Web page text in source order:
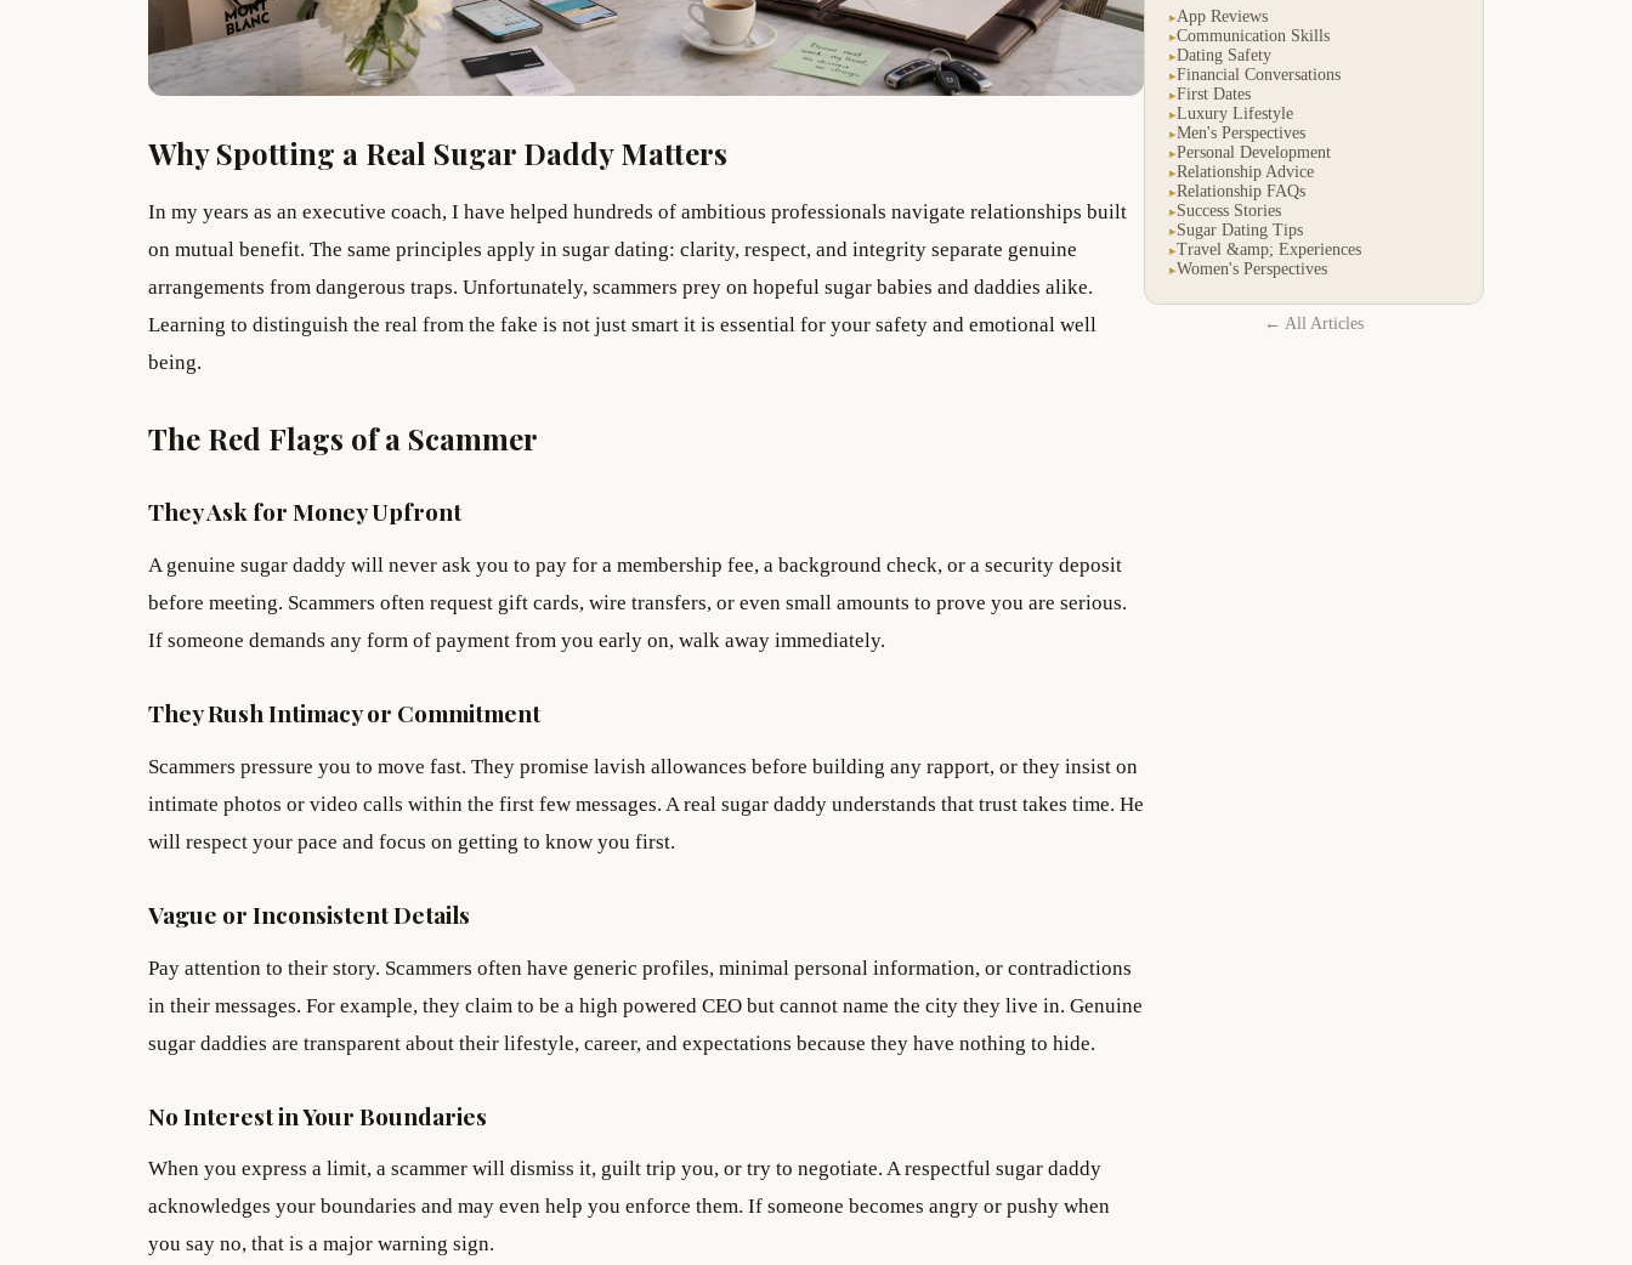
Why Spotting a Real Sugar Daddy Matters
In my years as an executive coach, I have helped hundreds of ambitious professionals navigate relationships built
on mutual benefit. The same principles apply in sugar dating: clarity, respect, and integrity separate genuine
arrangements from dangerous traps. Unfortunately, scammers prey on hopeful sugar babies and daddies alike.
Learning to distinguish the real from the fake is not just smart it is essential for your safety and emotional well
being.
The Red Flags of a Scammer
They Ask for Money Upfront
A genuine sugar daddy will never ask you to pay for a membership fee, a background check, or a security deposit
before meeting. Scammers often request gift cards, wire transfers, or even small amounts to prove you are serious.
If someone demands any form of payment from you early on, walk away immediately.
They Rush Intimacy or Commitment
Scammers pressure you to move fast. They promise lavish allowances before building any rapport, or they insist on
intimate photos or video calls within the first few messages. A real sugar daddy understands that trust takes time. He
will respect your pace and focus on getting to know you first.
Vague or Inconsistent Details
Pay attention to their story. Scammers often have generic profiles, minimal personal information, or contradictions
in their messages. For example, they claim to be a high powered CEO but cannot name the city they live in. Genuine
sugar daddies are transparent about their lifestyle, career, and expectations because they have nothing to hide.
No Interest in Your Boundaries
When you express a limit, a scammer will dismiss it, guilt trip you, or try to negotiate. A respectful sugar daddy
acknowledges your boundaries and may even help you enforce them. If someone becomes angry or pushy when
you say no, that is a major warning sign.
▸App Reviews
▸Communication Skills
▸Dating Safety
▸Financial Conversations
▸First Dates
▸Luxury Lifestyle
▸Men's Perspectives
▸Personal Development
▸Relationship Advice
▸Relationship FAQs
▸Success Stories
▸Sugar Dating Tips
▸Travel &amp; Experiences
▸Women's Perspectives
← All Articles